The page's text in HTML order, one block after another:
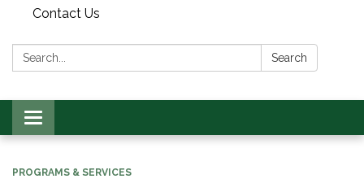
Contact Us
Search: Search
Toggle
navigation
PROGRAMS & SERVICES